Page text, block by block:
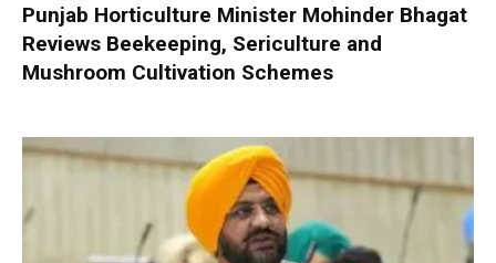
Punjab Horticulture Minister Mohinder Bhagat
Reviews Beekeeping, Sericulture and
Mushroom Cultivation Schemes